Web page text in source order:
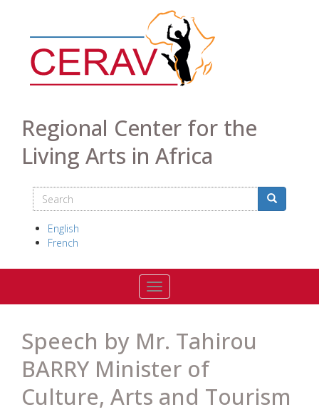
content
Regional Center for the
Living Arts in Africa
Search
Search Search
English
French
Toggle navigation
Speech by Mr. Tahirou
BARRY Minister of
Culture, Arts and Tourism